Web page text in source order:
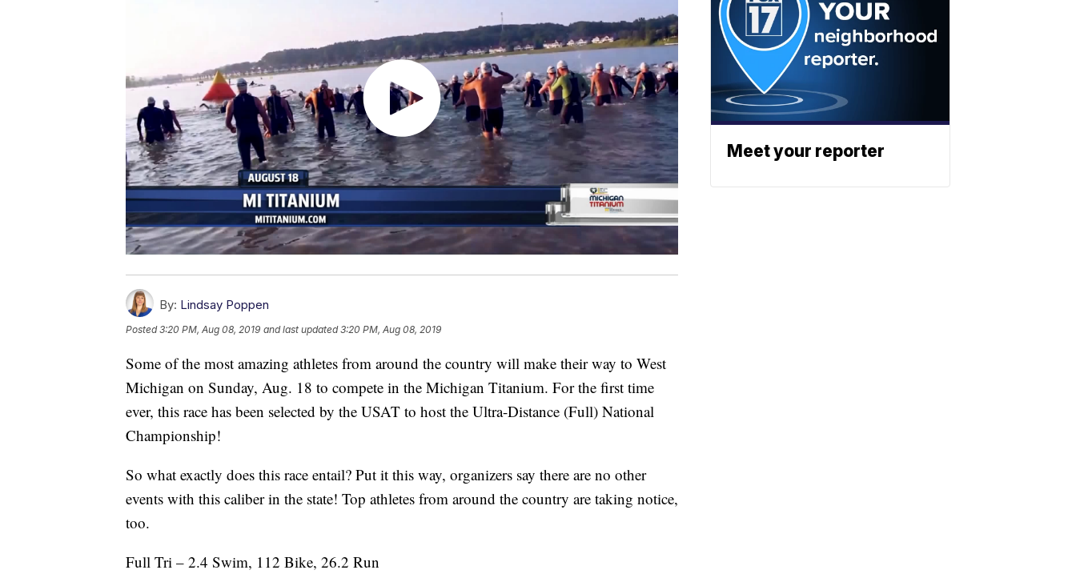
By: Lindsay Poppen
Posted3:20 PM, Aug 08, 2019 and last updated 3:20 PM, Aug 08, 2019
Some of the most amazing athletes from around the country will make their way to West
Michigan on Sunday, Aug. 18 to compete in the Michigan Titanium. For the first time
ever, this race has been selected by the USAT to host the Ultra-Distance (Full) National
Championship!
So what exactly does this race entail? Put it this way, organizers say there are no other
events with this caliber in the state! Top athletes from around the country are taking notice,
too.
Full Tri – 2.4 Swim, 112 Bike, 26.2 Run
Meet your reporter